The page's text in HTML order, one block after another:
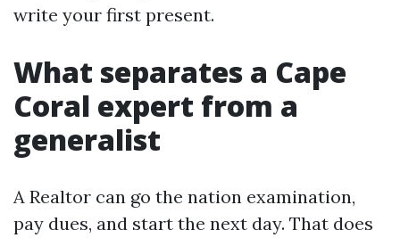
write your first present.
What separates a Cape
Coral expert from a
generalist
A Realtor can go the nation examination,
pay dues, and start the next day. That does